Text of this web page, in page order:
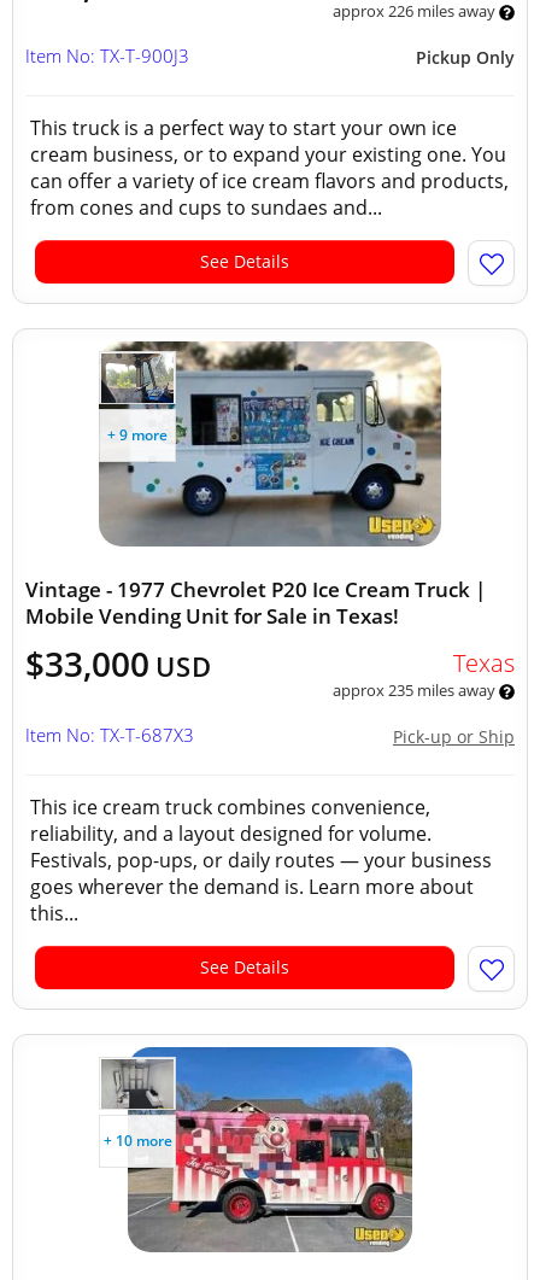
approx 226 miles away
Pickup Only
Item No: TX-T-900J3
This truck is a perfect way to start your own ice
cream business, or to expand your existing one. You
can offer a variety of ice cream flavors and products,
from cones and cups to sundaes and...
See Details
+ 9 more
Vintage - 1977 Chevrolet P20 Ice Cream Truck |
Mobile Vending Unit for Sale in Texas!
$33,000 USD Texas
approx 235 miles away
Pick-up or Ship
Item No: TX-T-687X3
This ice cream truck combines convenience,
reliability, and a layout designed for volume.
Festivals, pop-ups, or daily routes — your business
goes wherever the demand is. Learn more about
this...
See Details
+ 10 more